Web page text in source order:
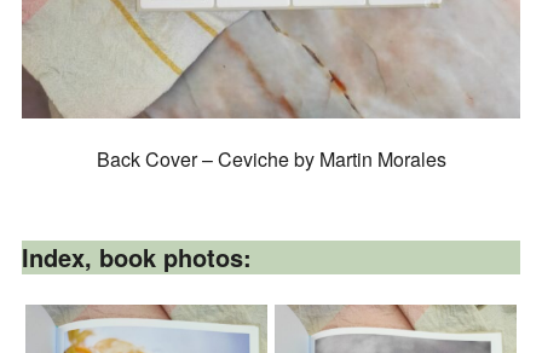
Back Cover – Ceviche by Martin Morales
Index, book photos: